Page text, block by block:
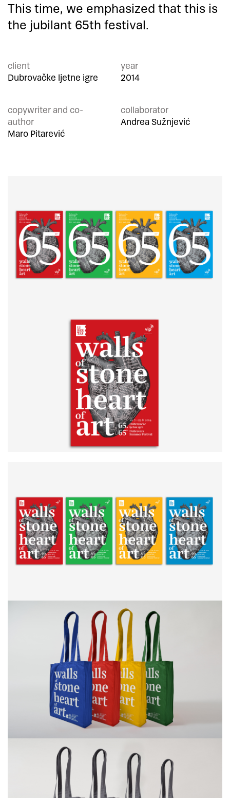
This time, we emphasized that this is
the jubilant 65th festival.
client
Dubrovačke ljetne igre
year
2014
copywriter and co-
author
Maro Pitarević
collaborator
Andrea Sužnjević